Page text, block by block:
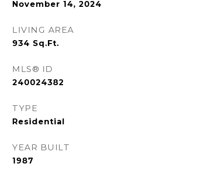
November 14, 2024
LIVING AREA
934 Sq.Ft.
MLS® ID
240024382
TYPE
Residential
YEAR BUILT
1987